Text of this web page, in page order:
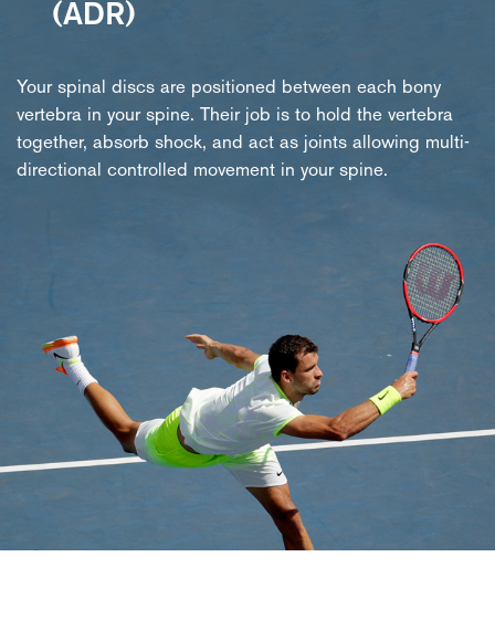
(ADR)
Your spinal discs are positioned between each bony
vertebra in your spine. Their job is to hold the vertebra
together, absorb shock, and act as joints allowing multi-
directional controlled movement in your spine.